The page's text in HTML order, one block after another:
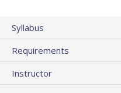
Syllabus
Requirements
Instructor